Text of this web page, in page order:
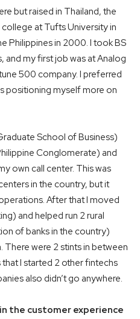
but raised in Thailand, the
at Tufts University in
Philippines in 2000. I took BS
and my first job was at Analog
500 company. I preferred
positioning myself more on
School of Business)
Conglomerate) and
own call center. This was
in the country, but it
After that I moved
and helped run 2 rural
of banks in the country)
were 2 stints in between
I started 2 other fintechs
also didn’t go anywhere.
the customer experience